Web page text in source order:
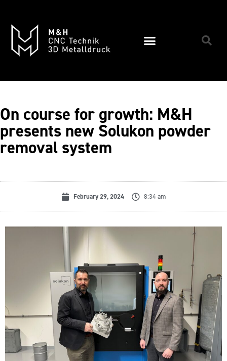
On course for growth: M&H
presents new Solukon powder
removal system
February 29, 2024 8:34 am